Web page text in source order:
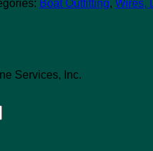
Boat Outfitting, Wires,
Services, Inc.